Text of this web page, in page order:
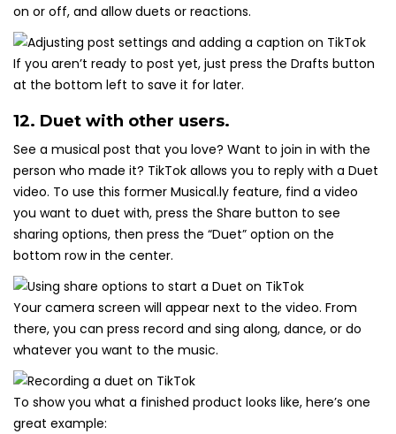
on or off, and allow duets or reactions.
If you aren’t ready to post yet, just press the Drafts button
at the bottom left to save it for later.
12. Duet with other users.
See a musical post that you love? Want to join in with the
person who made it? TikTok allows you to reply with a Duet
video. To use this former Musical.ly feature, find a video
you want to duet with, press the Share button to see
sharing options, then press the “Duet” option on the
bottom row in the center.
Your camera screen will appear next to the video. From
there, you can press record and sing along, dance, or do
whatever you want to the music.
To show you what a finished product looks like, here’s one
great example: